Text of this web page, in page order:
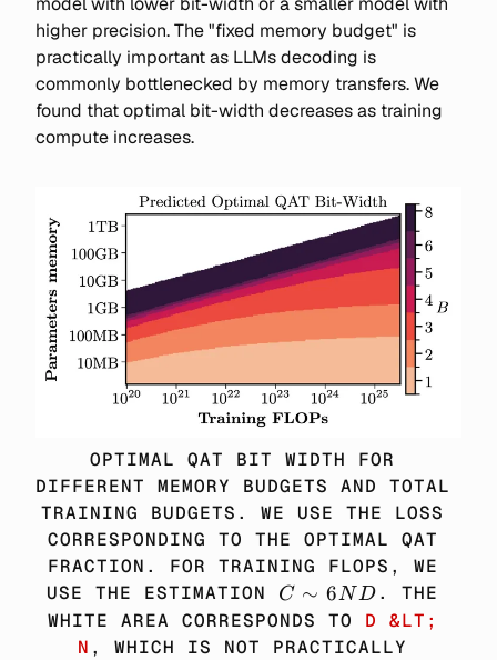
higher precision. The "fixed memory budget" is
practically important as LLMs decoding is
commonly bottlenecked by memory transfers. We
found that optimal bit-width decreases as training
compute increases.
OPTIMAL QAT BIT WIDTH FOR
DIFFERENT MEMORY BUDGETS AND TOTAL
TRAINING BUDGETS. WE USE THE LOSS
CORRESPONDING TO THE OPTIMAL QAT
FRACTION. FOR TRAINING FLOPS, WE
USE THE ESTIMATION
C
\SIM
6ND
C ∼ 6ND . THE
WHITE AREA CORRESPONDS TO D &LT;
N , WHICH IS NOT PRACTICALLY